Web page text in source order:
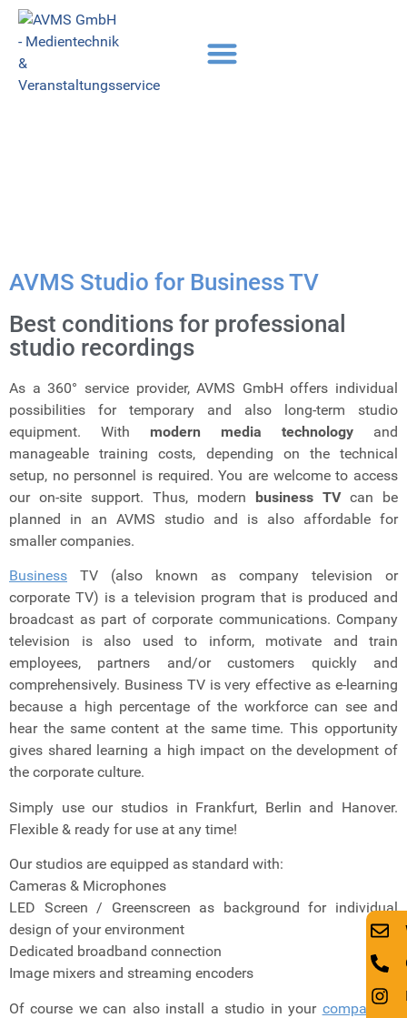
AVMS Studio for Business TV
Best conditions for professional
studio recordings
As a 360° service provider, AVMS GmbH offers individual
possibilities for temporary and also long-term studio
equipment. With modern media technology and
manageable training costs, depending on the technical
setup, no personnel is required. You are welcome to access
our on-site support. Thus, modern business TVcan be
planned in an AVMS studio and is also affordable for
smaller companies.
Business TV (also known as company television or
corporate TV) is a television program that is produced and
broadcast as part of corporate communications. Company
television is also used to inform, motivate and train
employees, partners and/or customers quickly and
comprehensively. Business TV is very effective as e-learning
because a high percentage of the workforce can see and
hear the same content at the same time. This opportunity
gives shared learning a high impact on the development of
the corporate culture.
Simply use our studios in Frankfurt, Berlin and Hanover.
Flexible & ready for use at any time!
Our studios are equipped as standard with:
Cameras & Microphones
LED Screen / Greenscreen as background for individual
design of your environment
Dedicated broadband connection
Image mixers and streaming encoders
Of course we can also install a studio in your company–